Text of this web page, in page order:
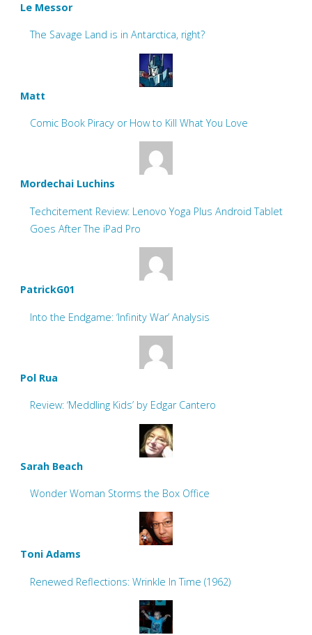
Le Messor
The Savage Land is in Antarctica, right?
Matt
Comic Book Piracy or How to Kill What You Love
Mordechai Luchins
Techcitement Review: Lenovo Yoga Plus Android Tablet
Goes After The iPad Pro
PatrickG01
Into the Endgame: ‘Infinity War’ Analysis
Pol Rua
Review: ‘Meddling Kids’ by Edgar Cantero
Sarah Beach
Wonder Woman Storms the Box Office
Toni Adams
Renewed Reflections: Wrinkle In Time (1962)